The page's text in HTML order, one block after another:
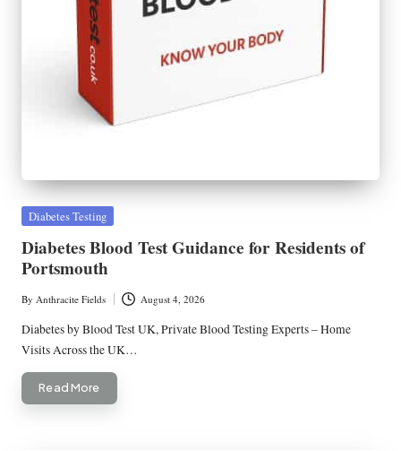
Posted
Diabetes Testing
Diabetes Blood Test Guidance for Residents of
Portsmouth
Posted
by
By Anthracite Fields August 4, 2026
Diabetes by Blood Test UK, Private Blood Testing Experts – Home
Visits Across the UK…
Read More